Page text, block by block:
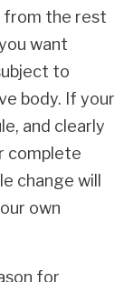
from the rest
want
to
body. If your
and clearly
complete
change will
own
for